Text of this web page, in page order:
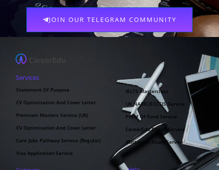
JOIN OUR TELEGRAM COMMUNITY
Services
Statement Of Purpose
CV Optimisation And Cover Letter
Premium Masters Service (UK)
CV Optimisation And Cover Letter
Care Jobs Pathway Service (Regular)
Visa Application Service
IELTS Masterclass
UK NARIC/ECCTIS Service
Proof Of Fund Service
CareerEdu Oman Service
Australian Study Service